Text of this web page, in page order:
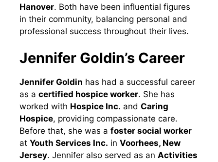
Hanover. Both have been influential figures
in their community, balancing personal and
professional success throughout their lives.
Jennifer Goldin’s Career
Jennifer Goldin has had a successful career
as a certified hospice worker. She has
worked with Hospice Inc. and Caring
Hospice, providing compassionate care.
Before that, she was a foster social worker
at Youth Services Inc. in Voorhees, New
Jersey. Jennifer also served as an Activities